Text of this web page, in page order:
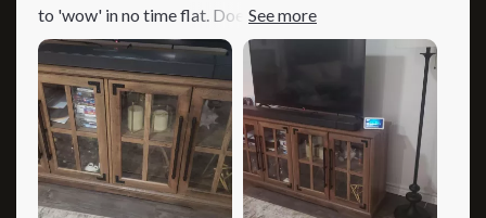
to 'wow' in no time flat. Doesn’t matter if your style
leans more towards vintage charm or modern
minimalism; this stunner will fit right in and elevate your
space like nothing else could. And when I say ‘beautiful
addition’, I'm not just talking about aesthetics either;
functionality also gets a big thumbs up here too! So not
only does it look good but works great as well making
for an awesome two-for-one deal! So yeah, if you ask